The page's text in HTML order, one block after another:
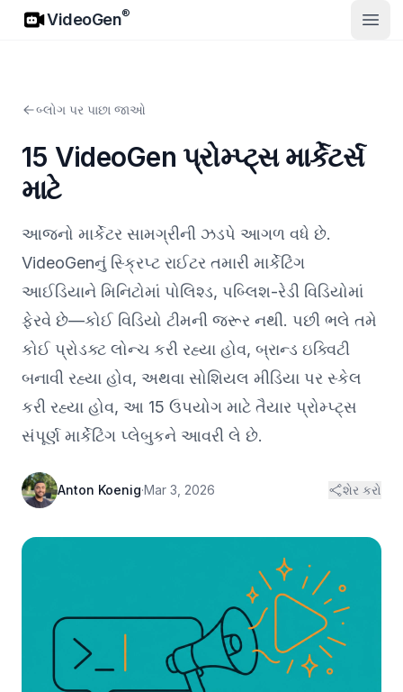
VideoGen
VideoGen®
બ્લોગ પર પાછા જાઓ
15 VideoGen પ્રોમ્પ્ટ્સ માર્કેટર્સ
માટે
આજનો માર્કેટર સામગ્રીની ઝડપે આગળ વધે છે.
VideoGenનું સ્ક્રિપ્ટ રાઈટર તમારી માર્કેટિંગ
આઈડિયાને મિનિટોમાં પોલિશ્ડ, પબ્લિશ-રેડી વિડિયોમાં
ફેરવે છે—કોઈ વિડિયો ટીમની જરૂર નથી. પછી ભલે તમે
કોઈ પ્રોડક્ટ લોન્ચ કરી રહ્યા હોવ, બ્રાન્ડ ઇક્વિટી
બનાવી રહ્યા હોવ, અથવા સોશિયલ મીડિયા પર સ્કેલ
કરી રહ્યા હોવ, આ 15 ઉપયોગ માટે તૈયાર પ્રોમ્પ્ટ્સ
સંપૂર્ણ માર્કેટિંગ પ્લેબુકને આવરી લે છે.
Anton Koenig·Mar 3, 2026 શેર કરો